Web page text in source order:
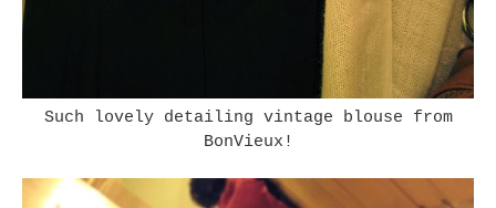
Such lovely detailing vintage blouse from
BonVieux!